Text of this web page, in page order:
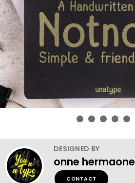
DESIGNED BY
onne hermaone
CONTACT